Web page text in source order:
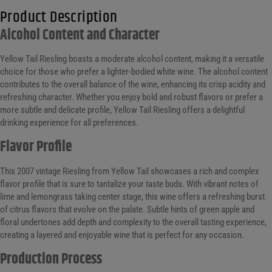
Product Description
Alcohol Content and Character
Yellow Tail Riesling boasts a moderate alcohol content, making it a versatile
choice for those who prefer a lighter-bodied white wine. The alcohol content
contributes to the overall balance of the wine, enhancing its crisp acidity and
refreshing character. Whether you enjoy bold and robust flavors or prefer a
more subtle and delicate profile, Yellow Tail Riesling offers a delightful
drinking experience for all preferences.
Flavor Profile
This 2007 vintage Riesling from Yellow Tail showcases a rich and complex
flavor profile that is sure to tantalize your taste buds. With vibrant notes of
lime and lemongrass taking center stage, this wine offers a refreshing burst
of citrus flavors that evolve on the palate. Subtle hints of green apple and
floral undertones add depth and complexity to the overall tasting experience,
creating a layered and enjoyable wine that is perfect for any occasion.
Production Process